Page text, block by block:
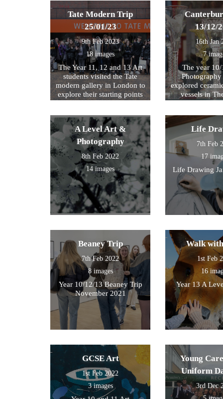
Tate Modern Trip
25/01/23
9th Feb 2023
18 images
The Year 11, 12 and 13 Art
students visited the Tate
modern gallery in London to
explore their starting points
photograph , sketch and
work.
13/12/
16th Jan
7
The year
Photography
explored
vessels in
A Level Art &
Photography
8th Feb 2022
14 images
Life
7th Feb
17
Life Drawing
Beaney Trip
7th Feb 2022
8 images
Year 10/12/13 Beaney Trip
November 2021
Walk
1st Feb
16
Year 13 A
GCSE Art
1st Feb 2022
3 images
Young
Uniform
3rd Dec